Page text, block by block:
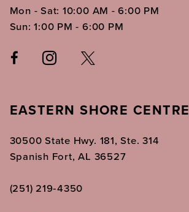
Mon - Sat: 10:00 AM - 6:00 PM
Sun: 1:00 PM - 6:00 PM
EASTERN SHORE CENTRE
30500 State Hwy. 181, Ste. 314
Spanish Fort, AL 36527
(251) 219‑4350